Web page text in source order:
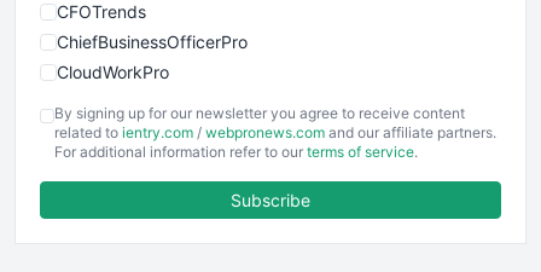
CFOTrends
ChiefBusinessOfficerPro
CloudWorkPro
EmployeeExperiencePro
ENTBusinessNews
FinancePro
By signing up for our newsletter you agree to receive content
related to ientry.com / webpronews.com and our affiliate partners.
For additional information refer to our terms of service.
Subscribe